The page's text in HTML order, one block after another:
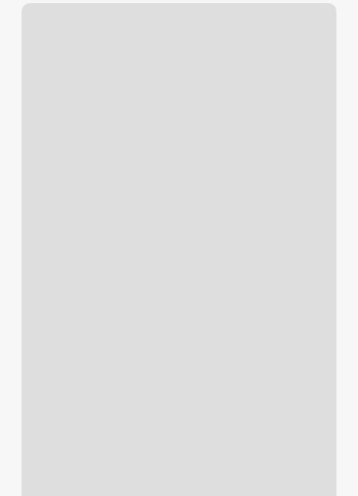
Nifty